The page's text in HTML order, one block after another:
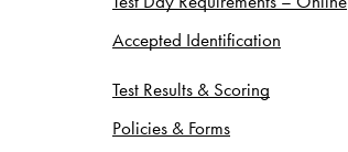
Accepted Identification
Test Results & Scoring
Policies & Forms